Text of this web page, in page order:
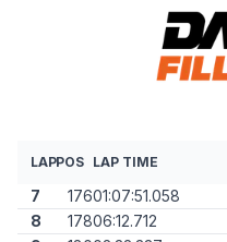
LAPPOS LAP TIME
7 17601:07:51.058
8
17806:12.712